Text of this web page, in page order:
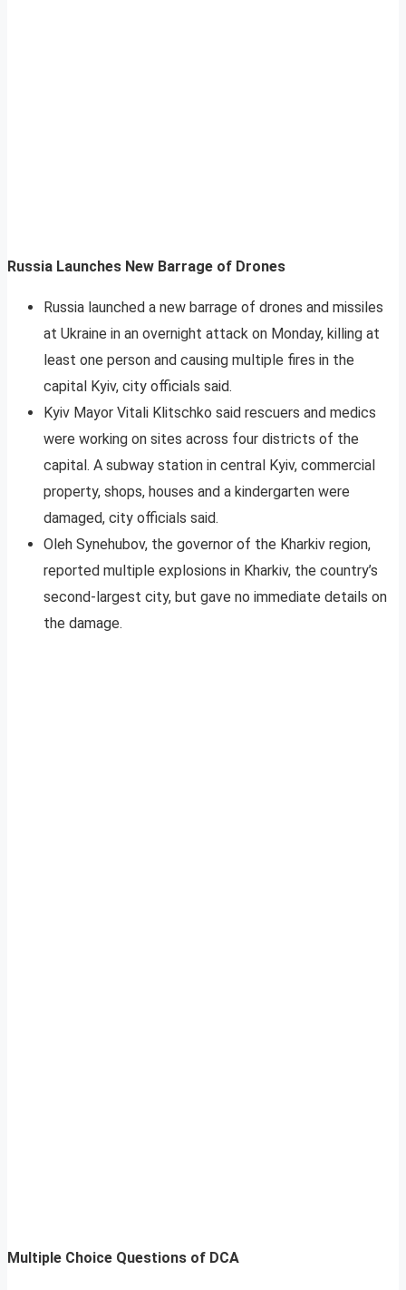
Russia Launches New Barrage of Drones
Russia launched a new barrage of drones and missiles
at Ukraine in an overnight attack on Monday, killing at
least one person and causing multiple fires in the
capital Kyiv, city officials said.
Kyiv Mayor Vitali Klitschko said rescuers and medics
were working on sites across four districts of the
capital. A subway station in central Kyiv, commercial
property, shops, houses and a kindergarten were
damaged, city officials said.
Oleh Synehubov, the governor of the Kharkiv region,
reported multiple explosions in Kharkiv, the country’s
second-largest city, but gave no immediate details on
the damage.
Multiple Choice Questions of DCA